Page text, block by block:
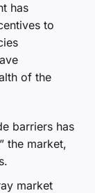
has
to
of the
barriers has
the market,
market